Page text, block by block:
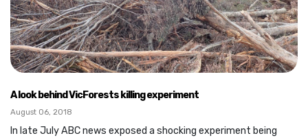
A look behind VicForests killing experiment
August 06, 2018
In late July ABC news exposed a shocking experiment being